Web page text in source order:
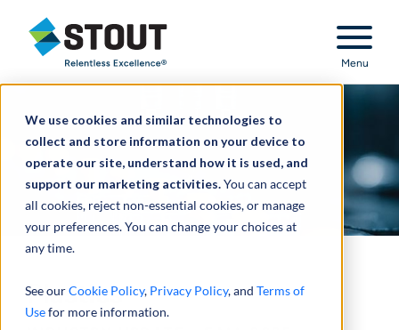
We use cookies and similar technologies to
collect and store information on your device to
operate our site, understand how it is used, and
support our marketing activities.You can accept
all cookies, reject non-essential cookies, or manage
your preferences. You can change your choices at
any time.
See ourCookie Policy, Privacy Policy, and Terms of
Usefor more information.
Stout Relentless Excellence
Menu
Plastics